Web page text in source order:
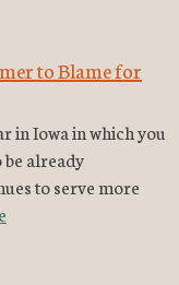
to Blame for
in Iowa in which you
already
to serve more